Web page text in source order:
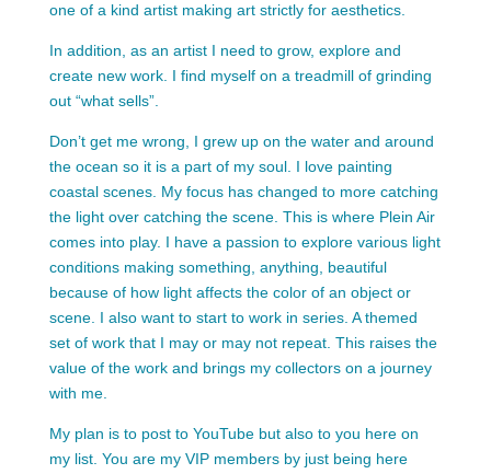
one of a kind artist making art strictly for aesthetics.
In addition, as an artist I need to grow, explore and
create new work. I find myself on a treadmill of grinding
out “what sells”.
Don’t get me wrong, I grew up on the water and around
the ocean so it is a part of my soul. I love painting
coastal scenes. My focus has changed to more catching
the light over catching the scene. This is where Plein Air
comes into play. I have a passion to explore various light
conditions making something, anything, beautiful
because of how light affects the color of an object or
scene. I also want to start to work in series. A themed
set of work that I may or may not repeat. This raises the
value of the work and brings my collectors on a journey
with me.
My plan is to post to YouTube but also to you here on
my list. You are my VIP members by just being here